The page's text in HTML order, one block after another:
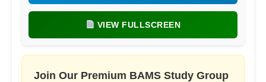
VIEW FULLSCREEN
Join Our Premium BAMS Study Group